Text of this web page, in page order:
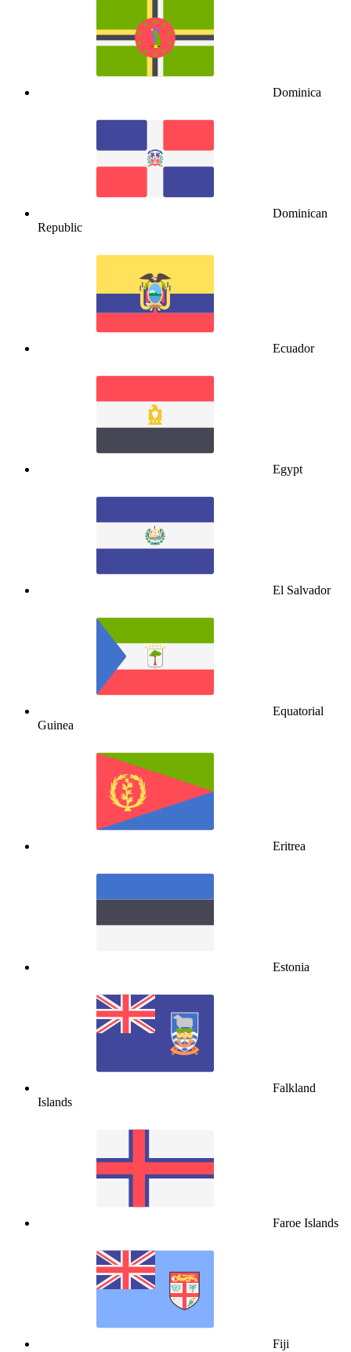
Dominica
Dominican
Republic
Ecuador
Egypt
El Salvador
Equatorial
Guinea
Eritrea
Estonia
Falkland
Islands
Faroe Islands
Fiji